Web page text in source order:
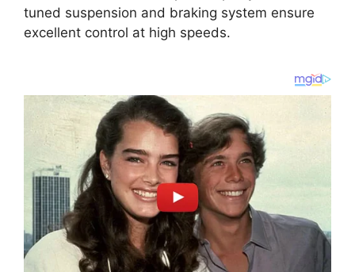
tuned suspension and braking system ensure
excellent control at high speeds.